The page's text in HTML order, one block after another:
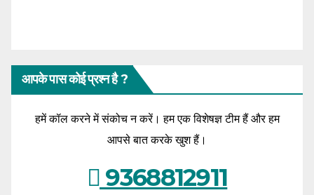
आपके पास कोई प्रश्न है ?
हमें कॉल करने में संकोच न करें। हम एक विशेषज्ञ टीम हैं और हम
आपसे बात करके खुश हैं।
9368812911